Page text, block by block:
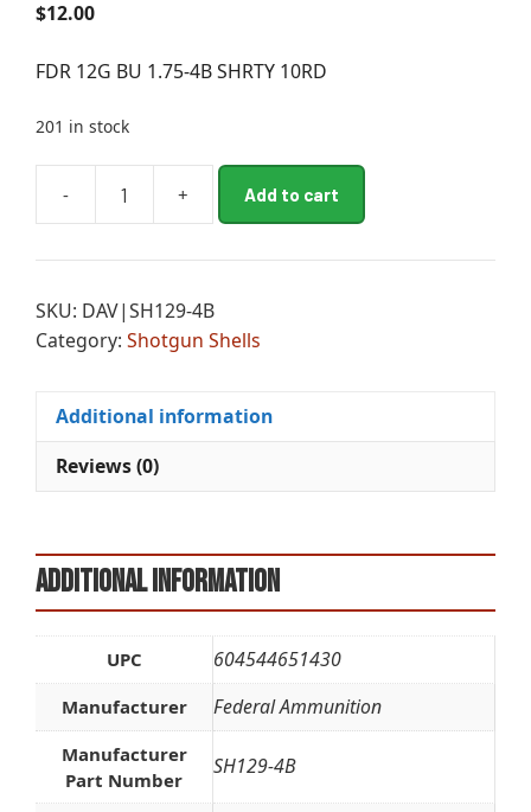
$12.00
FDR 12G BU 1.75-4B SHRTY 10RD
201 in stock
-
BU
4B
SHRTY
quantity
+ Add to cart
e
n
a
v
:
SKU: DAV|SH129-4B
Category: Shotgun Shells
Additional information
Reviews (0)
Additional information
UPC 604544651430
Manufacturer Federal Ammunition
Manufacturer
Part Number
SH129-4B